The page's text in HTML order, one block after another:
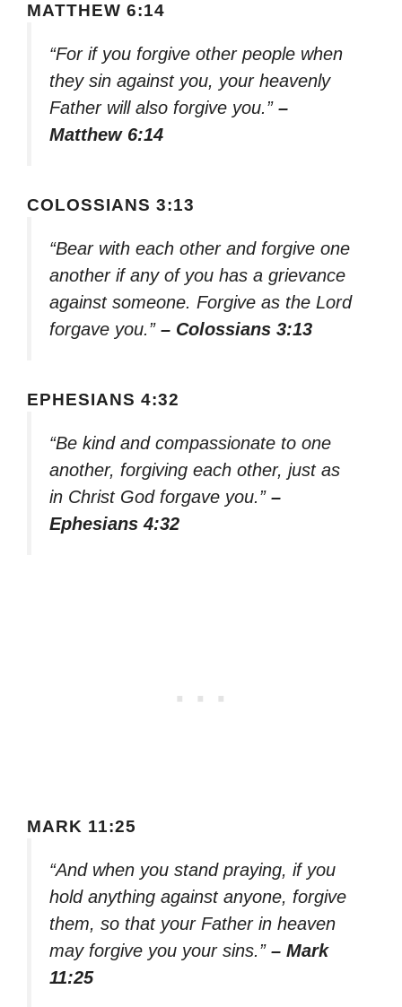
MATTHEW 6:14
“For if you forgive other people when
they sin against you, your heavenly
Father will also forgive you.” –
Matthew 6:14
COLOSSIANS 3:13
“Bear with each other and forgive one
another if any of you has a grievance
against someone. Forgive as the Lord
forgave you.” – Colossians 3:13
EPHESIANS 4:32
“Be kind and compassionate to one
another, forgiving each other, just as
in Christ God forgave you.” –
Ephesians 4:32
MARK 11:25
“And when you stand praying, if you
hold anything against anyone, forgive
them, so that your Father in heaven
may forgive you your sins.” – Mark
11:25